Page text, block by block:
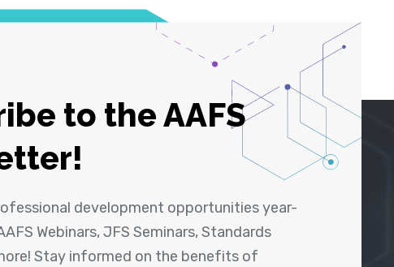
to the AAFS
development opportunities year-
Webinars, JFS Seminars, Standards
Stay informed on the benefits of